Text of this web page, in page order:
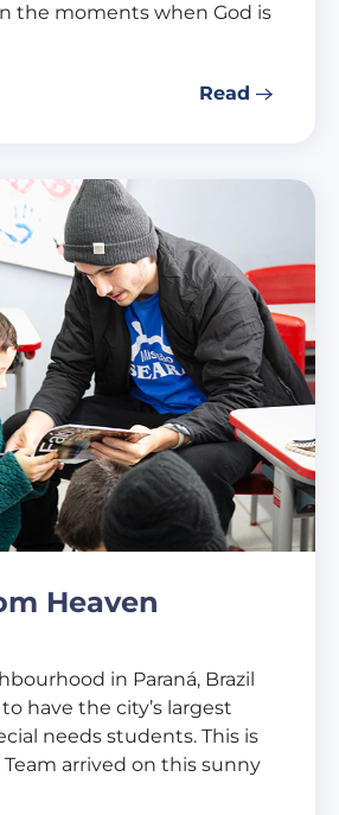
the moments when God is
Read
Heaven
in Paraná, Brazil
have the city’s largest
needs students. This is
arrived on this sunny